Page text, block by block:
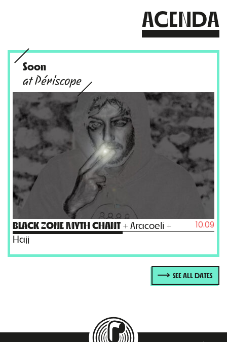
AGENDA
Soon
at Périscope
BLACK ZONE MYTH CHANT + Aracoeli +
Hajj
10.09
SEE ALL DATES